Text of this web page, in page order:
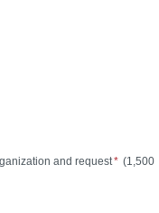
and request* (1,500